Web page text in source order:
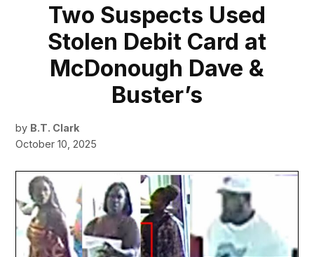
Two Suspects Used
Stolen Debit Card at
McDonough Dave &
Buster’s
by B.T. Clark
October 10, 2025